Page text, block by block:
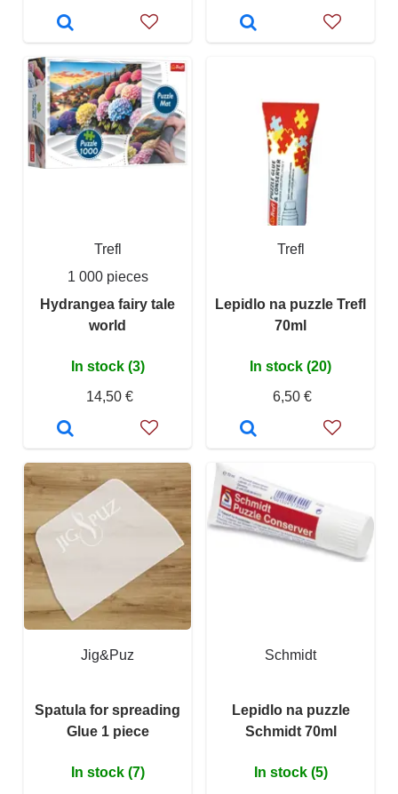
Trefl
1 000 pieces
Hydrangea fairy tale
world
In stock (3)
14,50 €
Trefl
Lepidlo na puzzle Trefl
70ml
In stock (20)
6,50 €
Jig&Puz
Spatula for spreading
Glue 1 piece
In stock (7)
Schmidt
Lepidlo na puzzle
Schmidt 70ml
In stock (5)